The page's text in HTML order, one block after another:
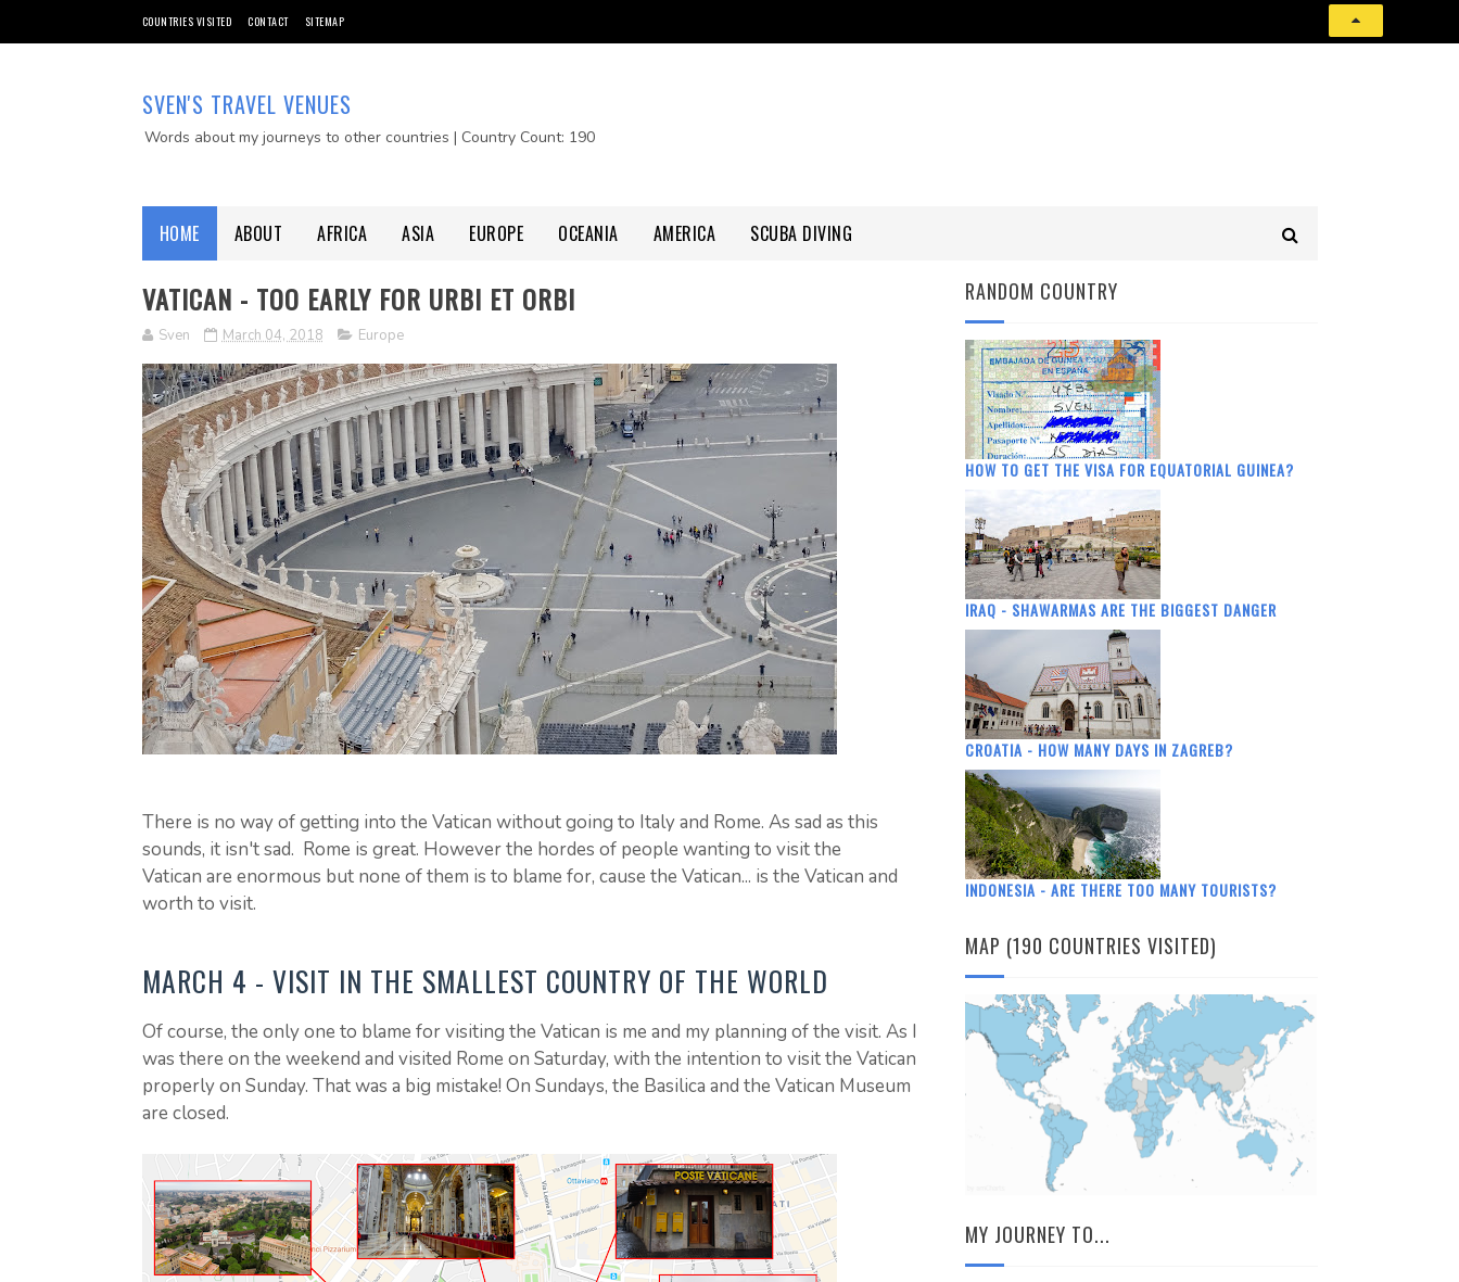
COUNTRIES VISITED CONTACT SITEMAP
SVEN'S TRAVEL VENUES
Words about my journeys to other countries | Country Count: 190
HOME ABOUT AFRICA ASIA EUROPE OCEANIA AMERICA SCUBA DIVING
VATICAN - TOO EARLY FOR URBI ET ORBI
Sven March 04, 2018 Europe
There is no way of getting into the Vatican without going to Italy and Rome. As sad as this
sounds, it isn't sad. Rome is great. However the hordes of people wanting to visit the
Vatican are enormous but none of them is to blame for, cause the Vatican... is the Vatican and
worth to visit.
MARCH 4 - VISIT IN THE SMALLEST COUNTRY OF THE WORLD
Of course, the only one to blame for visiting the Vatican is me and my planning of the visit. As I
was there on the weekend and visited Rome on Saturday, with the intention to visit the Vatican
properly on Sunday. That was a big mistake! On Sundays, the Basilica and the Vatican Museum
are closed.
RANDOM COUNTRY
HOW TO GET THE VISA FOR EQUATORIAL GUINEA?
IRAQ - SHAWARMAS ARE THE BIGGEST DANGER
CROATIA - HOW MANY DAYS IN ZAGREB?
INDONESIA - ARE THERE TOO MANY TOURISTS?
MAP (190 COUNTRIES VISITED)
MY JOURNEY TO...